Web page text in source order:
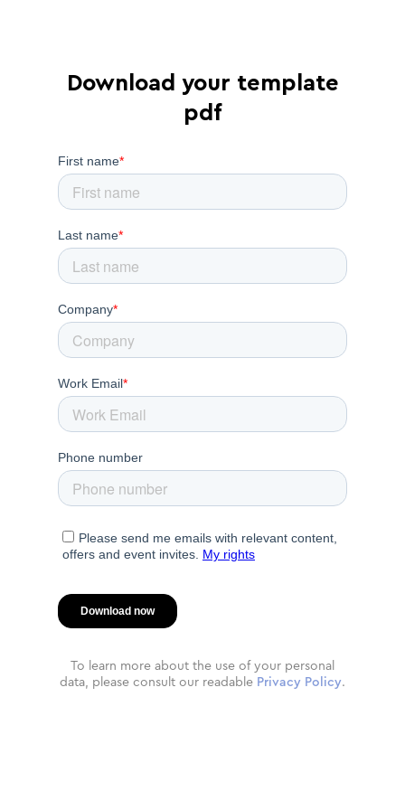
Download your template
pdf
To learn more about the use of your personal
data, please consult our readable Privacy Policy.